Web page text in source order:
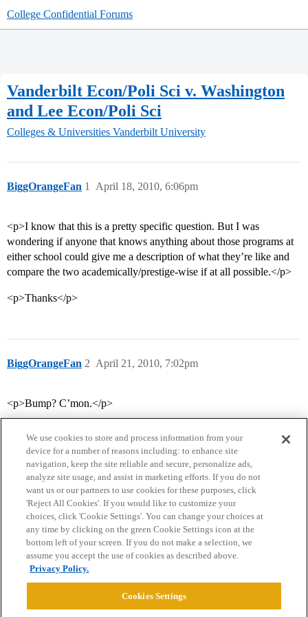
College Confidential Forums
Vanderbilt Econ/Poli Sci v. Washington
and Lee Econ/Poli Sci
Colleges & Universities Vanderbilt University
BiggOrangeFan April 18, 2010, 6:06pm
1
<p>I know that this is a pretty specific question. But I was
wondering if anyone that knows anything about those programs at
either school could give me a description of what they’re like and
compare the two academically/prestige-wise if at all possible.</p>
<p>Thanks</p>
BiggOrangeFan April 21, 2010, 7:02pm
2
<p>Bump? C’mon.</p>
Home Categories Guidelines Terms of Service
Privacy Policy
Powered byDiscourse
We use cookies to store and process information from your
device for a number of reasons including: to enhance site
navigation, keep the site reliable and secure, personalize ads,
analyze site usage, and assist in marketing efforts. If you do not
want us or our partners to use cookies for these purposes, click
'Reject All Cookies'. If you would like to customize your
choices, click 'Cookie Settings'. You can change your choices at
any time by clicking on the green Cookie Settings icon at the
bottom left of your screen. If you do not make a selection, we
assume you accept the use of cookies as described above.
Privacy Policy.
Cookies Settings